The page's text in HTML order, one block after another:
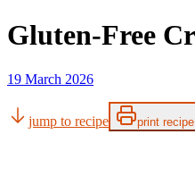
Gluten-Free
19 March 2026
jump to recipe print recipe